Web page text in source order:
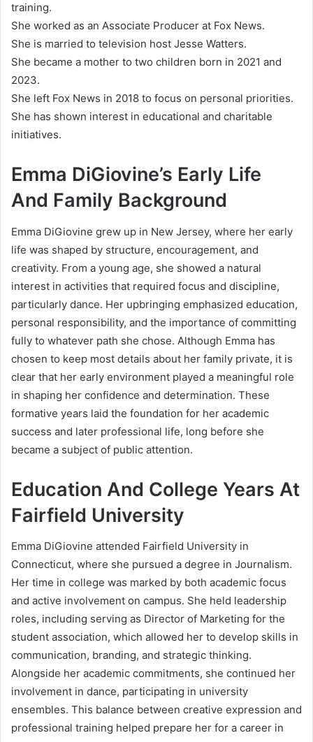
training.
She worked as an Associate Producer at Fox News.
She is married to television host Jesse Watters.
She became a mother to two children born in 2021 and
2023.
She left Fox News in 2018 to focus on personal priorities.
She has shown interest in educational and charitable
initiatives.
Emma DiGiovine’s Early Life
And Family Background
Emma DiGiovine grew up in New Jersey, where her early
life was shaped by structure, encouragement, and
creativity. From a young age, she showed a natural
interest in activities that required focus and discipline,
particularly dance. Her upbringing emphasized education,
personal responsibility, and the importance of committing
fully to whatever path she chose. Although Emma has
chosen to keep most details about her family private, it is
clear that her early environment played a meaningful role
in shaping her confidence and determination. These
formative years laid the foundation for her academic
success and later professional life, long before she
became a subject of public attention.
Education And College Years At
Fairfield University
Emma DiGiovine attended Fairfield University in
Connecticut, where she pursued a degree in Journalism.
Her time in college was marked by both academic focus
and active involvement on campus. She held leadership
roles, including serving as Director of Marketing for the
student association, which allowed her to develop skills in
communication, branding, and strategic thinking.
Alongside her academic commitments, she continued her
involvement in dance, participating in university
ensembles. This balance between creative expression and
professional training helped prepare her for a career in